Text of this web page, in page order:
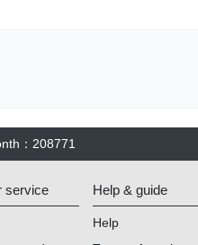
：208771
service Help & guide
Help